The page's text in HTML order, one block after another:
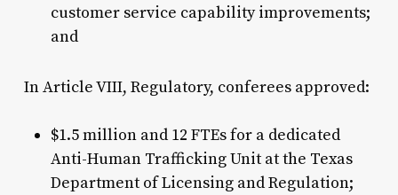
customer service capability improvements;
and
In Article VIII, Regulatory, conferees approved:
$1.5 million and 12 FTEs for a dedicated
Anti-Human Trafficking Unit at the Texas
Department of Licensing and Regulation;